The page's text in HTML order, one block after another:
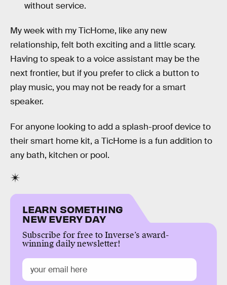
without service.
My week with my TicHome, like any new
relationship, felt both exciting and a little scary.
Having to speak to a voice assistant may be the
next frontier, but if you prefer to click a button to
play music, you may not be ready for a smart
speaker.
For anyone looking to add a splash-proof device to
their smart home kit, a TicHome is a fun addition to
any bath, kitchen or pool.
LEARN SOMETHING
NEW EVERY DAY
Subscribe for free to Inverse’s award-
winning daily newsletter!